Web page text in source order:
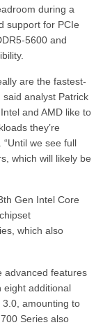
during a
support for PCIe
5600 and
are the fastest-
analyst Patrick
and AMD like to
they’re
we see full
which will likely be
Gen Intel Core
which also
advanced features
eight additional
3.0, amounting to
Series also